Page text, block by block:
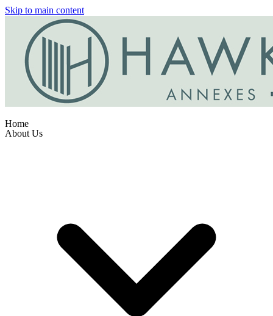
Skip to main content
Home
About Us